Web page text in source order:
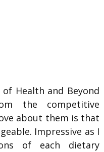
Health and Beyond
the competitive
about them is that
Impressive as I
of each dietary